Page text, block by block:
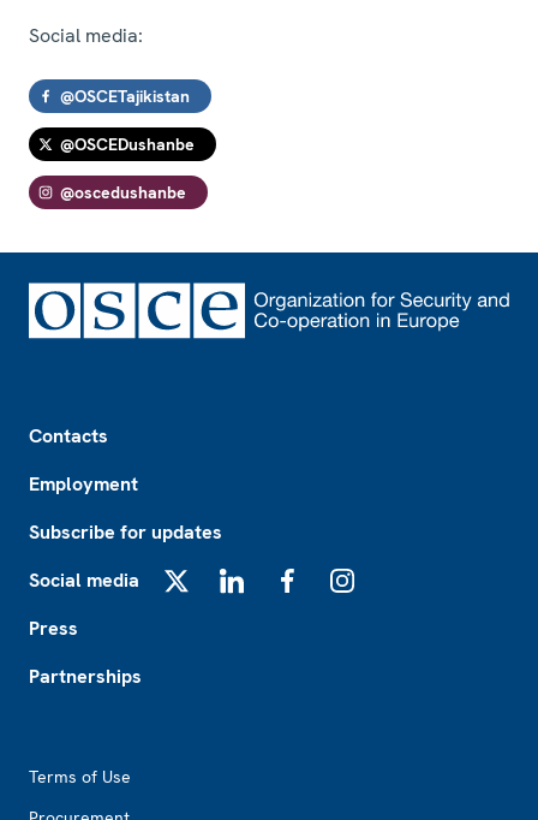
Social media:
@OSCETajikistan
@OSCEDushanbe
@oscedushanbe
Contacts
Employment
Subscribe for updates
Social media
Press
Partnerships
Terms of Use